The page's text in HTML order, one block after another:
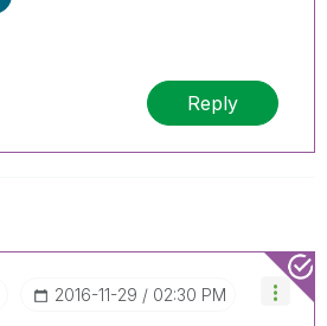
Reply
‎2016-11-29 02:30 PM